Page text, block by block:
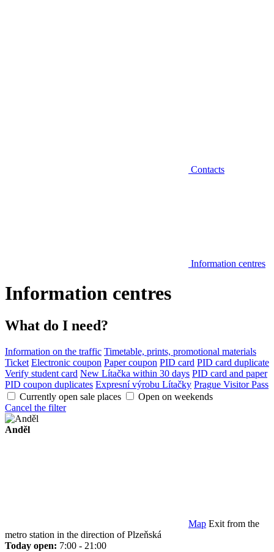
Contacts
Information centres
Information centres
What do I need?
Information on the traffic Timetable, prints, promotional materials
Ticket Electronic coupon Paper coupon PID card PID card duplicate
Verify student card New Lítačka within 30 days PID card and paper
PID coupon duplicates Expresní výrobu Lítačky Prague Visitor Pass
Currently open sale places
Open on weekends
Cancel the filter
Anděl
Map Exit from the
metro station in the direction of Plzeňská
Today open: 7:00 - 21:00